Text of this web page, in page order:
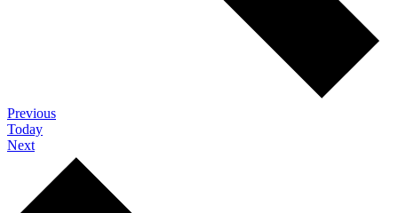
PreviousEvents
Today
NextEvents